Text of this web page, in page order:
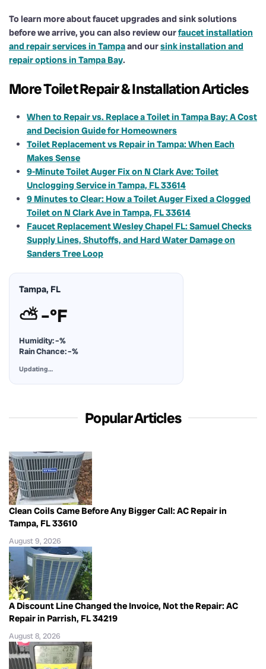
To learn more about faucet upgrades and sink solutions
before we arrive, you can also review ourfaucet installation
and repair services in Tampaand oursink installation and
repair options in Tampa Bay.
More Toilet Repair & Installation Articles
When to Repair vs. Replace a Toilet in Tampa Bay: A Cost
and Decision Guide for Homeowners
Toilet Replacement vs Repair in Tampa: When Each
Makes Sense
9-Minute Toilet Auger Fix on N Clark Ave: Toilet
Unclogging Service in Tampa, FL 33614
9 Minutes to Clear: How a Toilet Auger Fixed a Clogged
Toilet on N Clark Ave in Tampa, FL 33614
Faucet Replacement Wesley Chapel FL: Samuel Checks
Supply Lines, Shutoffs, and Hard Water Damage on
Sanders Tree Loop
Tampa, FL
⛅–°F
Humidity:–%
Rain Chance:–%
Updating…
Popular Articles
Clean Coils Came Before Any Bigger Call: AC Repair in
Tampa, FL 33610
August 9, 2026
A Discount Line Changed the Invoice, Not the Repair: AC
Repair in Parrish, FL 34219
August 8, 2026